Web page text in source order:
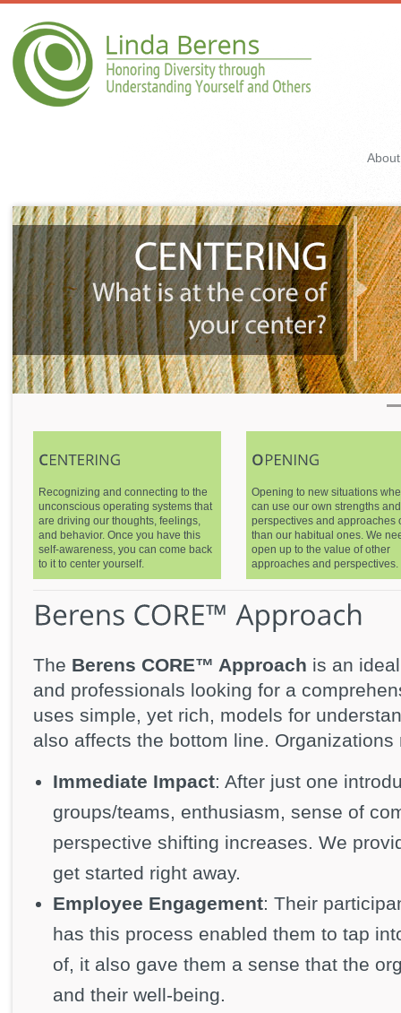
Recognizing and connecting to the
unconscious operating systems that
are driving our thoughts, feelings,
and behavior. Once you have this
self-awareness, you can come back
to it to center yourself.
Opening to new situations
can use our own strengths
perspectives and approaches
than our habitual ones. We
open up to the value of other
approaches and perspectives.
The Berens CORE™ Approach is an
and professionals looking for a
uses simple, yet rich, models for
also affects the bottom line. Organizations
Immediate Impact: After just one
groups/teams, enthusiasm, sense of
perspective shifting increases. We
get started right away.
Employee Engagement: Their
has this process enabled them to tap
of, it also gave them a sense that the
and their well-being.